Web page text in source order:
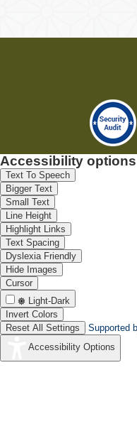
Accessibility options
Text To Speech
Bigger Text
Small Text
Line Height
Highlight Links
Text Spacing
Dyslexia Friendly
Hide Images
Cursor
Light-Dark
Invert Colors
Reset All Settings
Supported
Accessibility Options